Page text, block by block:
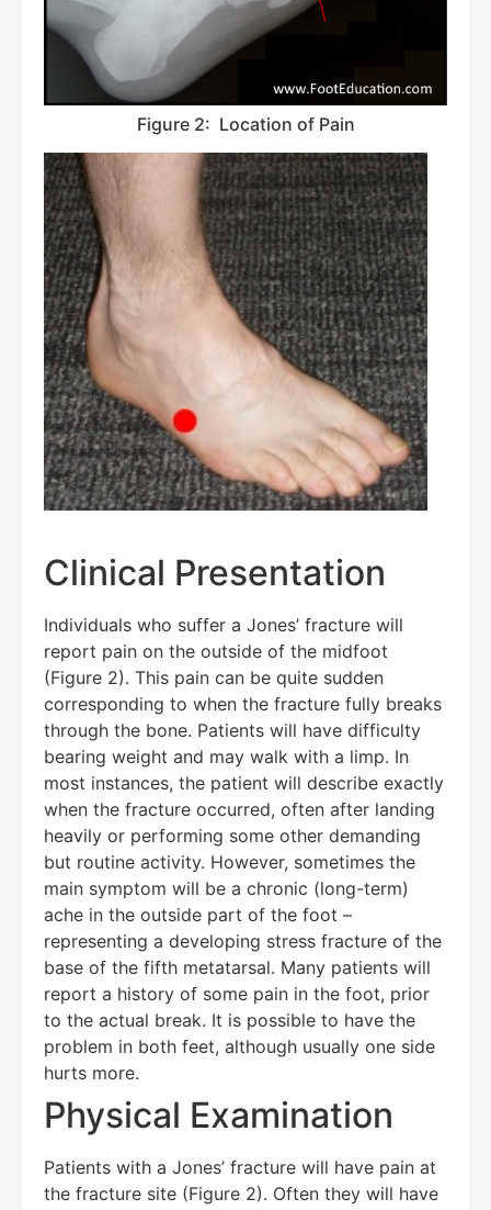
Figure 2: Location of Pain
Clinical Presentation
Individuals who suffer a Jones’ fracture will
report pain on the outside of the midfoot
(Figure 2). This pain can be quite sudden
corresponding to when the fracture fully breaks
through the bone. Patients will have difficulty
bearing weight and may walk with a limp. In
most instances, the patient will describe exactly
when the fracture occurred, often after landing
heavily or performing some other demanding
but routine activity. However, sometimes the
main symptom will be a chronic (long-term)
ache in the outside part of the foot –
representing a developing stress fracture of the
base of the fifth metatarsal. Many patients will
report a history of some pain in the foot, prior
to the actual break. It is possible to have the
problem in both feet, although usually one side
hurts more.
Physical Examination
Patients with a Jones’ fracture will have pain at
the fracture site (Figure 2). Often they will have
Education Al AI Agent
Hello! How can I assist you today?